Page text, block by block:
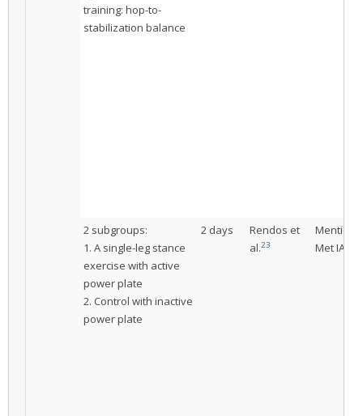
training: hop-to-
stabilization balance
2 subgroups:
1. A single-leg stance
exercise with active
power plate
2. Control with inactive
power plate
2 days
Rendos et
al.23
Met IAC